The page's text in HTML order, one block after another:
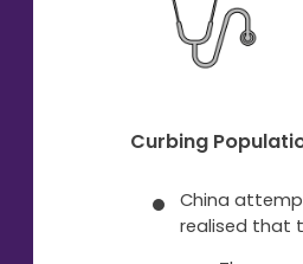
Curbing
China
realised that